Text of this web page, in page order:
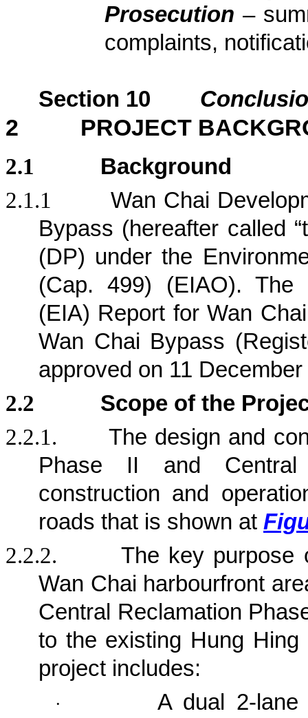
Prosecution–
complaints,
Section 10
2 PROJECT
2.1
Background
2.1.1
Wan Chai
Bypass (hereafter called
(DP) under the
(Cap. 499) (EIAO). The
(EIA) Report for Wan
Wan Chai Bypass
approved on 11
2.2
Scope of the
2.2.1.
The design and
Phase II and Central
construction and
roads that is shown at
2.2.2.
The key
Wan Chai harbourfront
Central Reclamation
to the existing Hung
project includes:
·
A dual 2-lane